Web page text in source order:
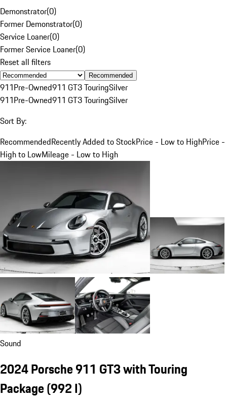
Demonstrator(0)
Former Demonstrator(0)
Service Loaner(0)
Former Service Loaner(0)
Reset all filters
Recommended
911Pre-Owned911 GT3 TouringSilver
911Pre-Owned911 GT3 TouringSilver
Sort By:
RecommendedRecently Added to StockPrice - Low to HighPrice -
High to LowMileage - Low to High
Sound
2024 Porsche 911 GT3 with Touring
Package(992 I)